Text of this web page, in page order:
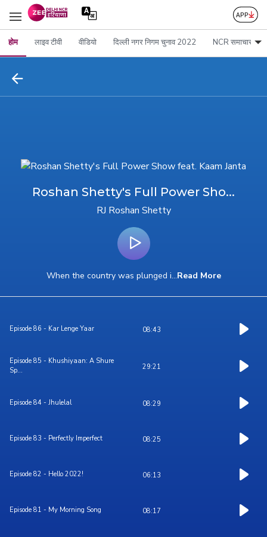
होम लाइव टीवी वीडियो दिल्ली नगर निगम चुनाव 2022 NCR समाचार
Roshan Shetty's Full Power Sho...
RJ Roshan Shetty
When the country was plunged i...Read More
Episode 86 - Kar Lenge Yaar 08:43
Episode 85 - Khushiyaan: A Shure
Sp...
29:21
Episode 84 - Jhulelal 08:29
Episode 83 - Perfectly Imperfect 08:25
Episode 82 - Hello 2022! 06:13
Episode 81 - My Morning Song 08:17